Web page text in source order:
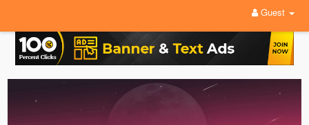
Guest